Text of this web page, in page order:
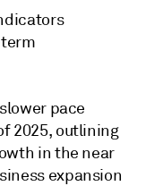
pace
2025, outlining
in the near
expansion